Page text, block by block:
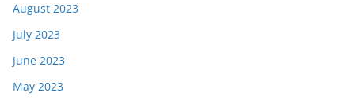
August 2023
July 2023
June 2023
May 2023